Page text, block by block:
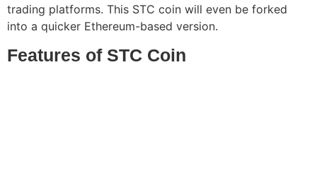
trading platforms. This STC coin will even be forked
into a quicker Ethereum-based version.
Features of STC Coin